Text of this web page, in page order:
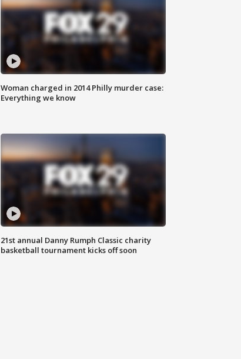
Woman charged in 2014 Philly murder case:
Everything we know
21st annual Danny Rumph Classic charity
basketball tournament kicks off soon